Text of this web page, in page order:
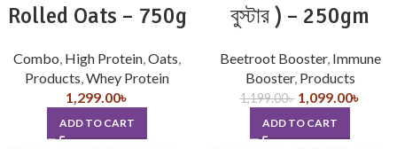
Rolled Oats – 750g
Combo High Protein Oats
Products Whey Protein
1,299.00৳
ADD TO CART
বুস্টার ) – 250gm
Beetroot Booster, Immune
Booster, Products
1,199.00৳ 1,099.00৳
ADD TO CART